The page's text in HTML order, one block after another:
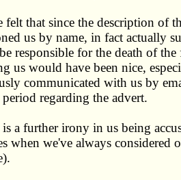
felt that since the description of
us by name, in fact actually
responsible for the death of the
us would have been nice,
communicated with us by
regarding the advert.
is a further irony in us being
when we've always considered